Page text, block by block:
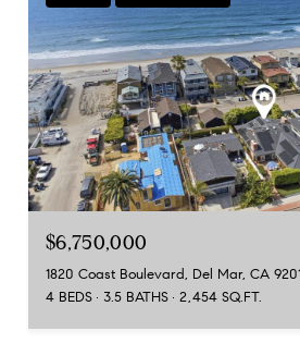
$6,750,000
1820 Coast Boulevard, Del Mar, CA
4 BEDS
3.5 BATHS 2,454 SQ.FT.